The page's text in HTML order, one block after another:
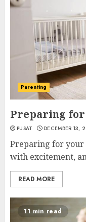
Parenting
Preparing
PUSAT DECEMBER 13,
Preparing for your
with excitement,
READ MORE
11 min read